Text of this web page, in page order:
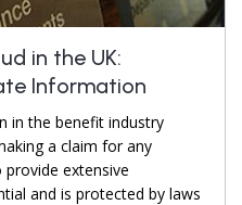
in the UK:
Information
in the benefit industry
a claim for any
extensive
and is protected by laws